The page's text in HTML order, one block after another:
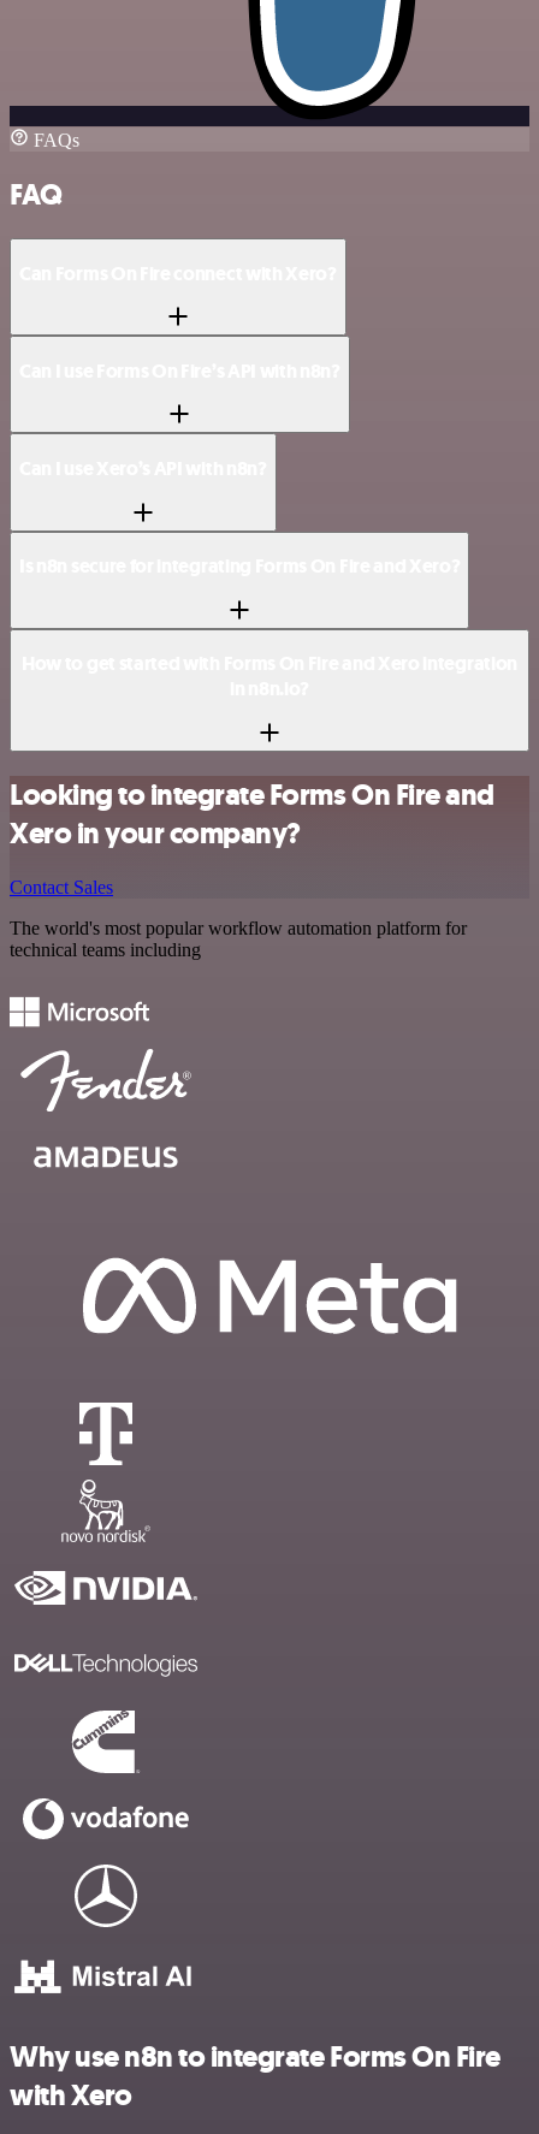
FAQs
FAQ
Looking to integrate Forms On Fire and
Xero in your company?
Contact Sales
The world's most popular workflow automation platform for
technical teams including
Why use n8n to integrate Forms On Fire
with Xero